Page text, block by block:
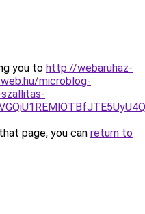
you to http://webaruhaz-
microblog-
page, you can return to